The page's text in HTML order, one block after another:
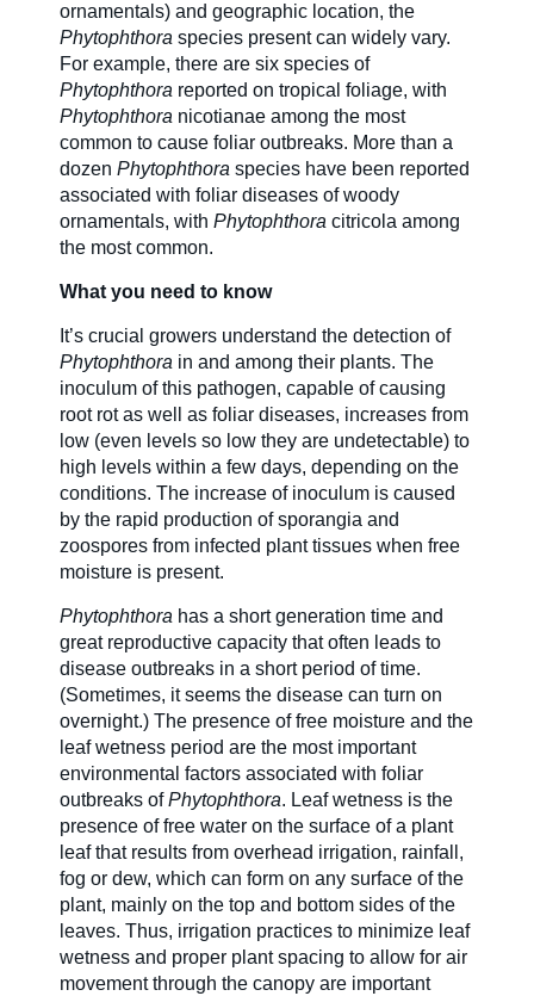
ornamentals) and geographic location, the
Phytophthora species present can widely vary.
For example, there are six species of
Phytophthora reported on tropical foliage, with
Phytophthora nicotianae among the most
common to cause foliar outbreaks. More than a
dozen Phytophthora species have been reported
associated with foliar diseases of woody
ornamentals, with Phytophthora citricola among
the most common.
What you need to know
It’s crucial growers understand the detection of
Phytophthora in and among their plants. The
inoculum of this pathogen, capable of causing
root rot as well as foliar diseases, increases from
low (even levels so low they are undetectable) to
high levels within a few days, depending on the
conditions. The increase of inoculum is caused
by the rapid production of sporangia and
zoospores from infected plant tissues when free
moisture is present.
Phytophthora has a short generation time and
great reproductive capacity that often leads to
disease outbreaks in a short period of time.
(Sometimes, it seems the disease can turn on
overnight.) The presence of free moisture and the
leaf wetness period are the most important
environmental factors associated with foliar
outbreaks ofPhytophthora. Leaf wetness is the
presence of free water on the surface of a plant
leaf that results from overhead irrigation, rainfall,
fog or dew, which can form on any surface of the
plant, mainly on the top and bottom sides of the
leaves. Thus, irrigation practices to minimize leaf
wetness and proper plant spacing to allow for air
movement through the canopy are important